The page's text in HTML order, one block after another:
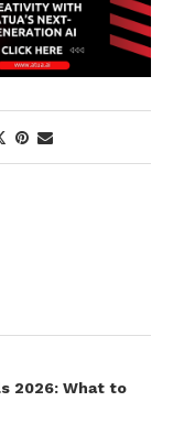
2026: What to